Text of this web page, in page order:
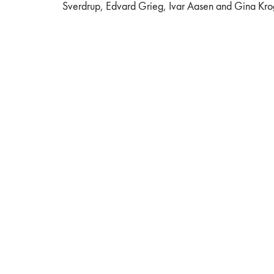
Sverdrup, Edvard Grieg, Ivar Aasen and Gina